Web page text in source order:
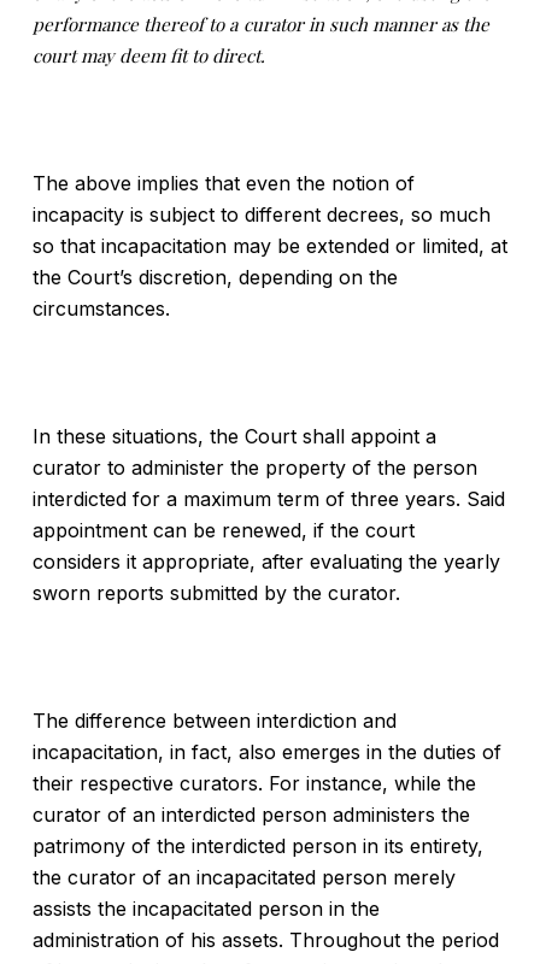
performance thereof to a curator in such manner as the
court may deem fit to direct.
The above implies that even the notion of
incapacity is subject to different decrees, so much
so that incapacitation may be extended or limited, at
the Court’s discretion, depending on the
circumstances.
In these situations, the Court shall appoint a
curator to administer the property of the person
interdicted for a maximum term of three years. Said
appointment can be renewed, if the court
considers it appropriate, after evaluating the yearly
sworn reports submitted by the curator.
The difference between interdiction and
incapacitation, in fact, also emerges in the duties of
their respective curators. For instance, while the
curator of an interdicted person administers the
patrimony of the interdicted person in its entirety,
the curator of an incapacitated person merely
assists the incapacitated person in the
administration of his assets. Throughout the period